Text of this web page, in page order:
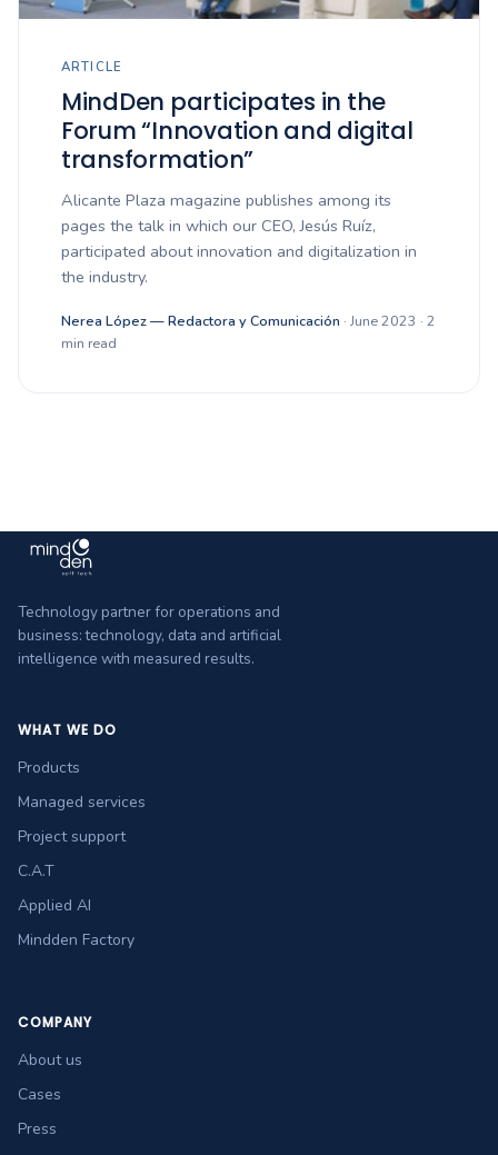
ARTICLE
MindDen participates in the
Forum “Innovation and digital
transformation”
Alicante Plaza magazine publishes among its
pages the talk in which our CEO, Jesús Ruíz,
participated about innovation and digitalization in
the industry.
Nerea López — Redactora y Comunicación · June 2023 · 2
min read
Technology partner for operations and
business: technology, data and artificial
intelligence with measured results.
WHAT WE DO
Products
Managed services
Project support
C.A.T
Applied AI
Mindden Factory
COMPANY
About us
Cases
Press